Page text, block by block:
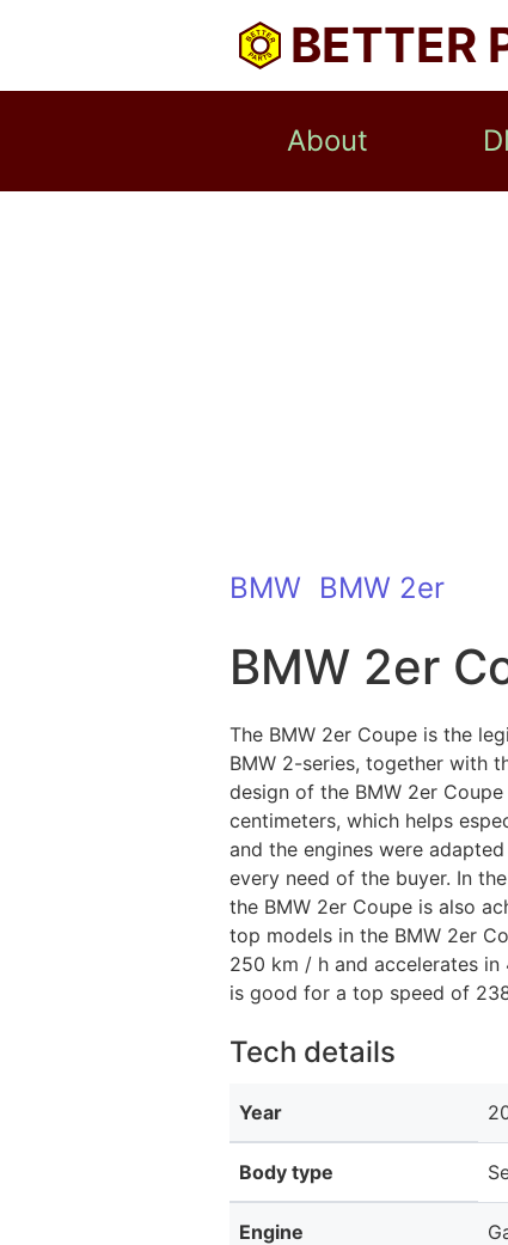
BETTER
About
BMW BMW 2er
BMW 2er
The BMW 2er Coupe is the
BMW 2-series, together with
design of the BMW 2er
centimeters, which helps
and the engines were
every need of the buyer. In
the BMW 2er Coupe is also
top models in the BMW 2er
250 km / h and accelerates
is good for a top speed of
Tech details
Year
Body type
Engine